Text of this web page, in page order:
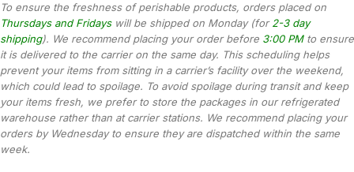
To ensure the freshness of perishable products, orders placed on
Thursdays and Fridayswill be shipped on Monday (for2-3 day
shipping). We recommend placing your order before 3:00 PMto ensure
it is delivered to the carrier on the same day. This scheduling helps
prevent your items from sitting in a carrier’s facility over the weekend,
which could lead to spoilage. To avoid spoilage during transit and keep
your items fresh, we prefer to store the packages in our refrigerated
warehouse rather than at carrier stations. We recommend placing your
orders by Wednesday to ensure they are dispatched within the same
week.